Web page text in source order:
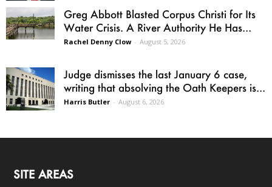
Greg Abbott Blasted Corpus Christi for Its
Water Crisis. A River Authority He Has...
Rachel Denny Clow - August 5, 2026
Judge dismisses the last January 6 case,
writing that absolving the Oath Keepers is...
Harris Butler - August 6, 2026
SITE AREAS